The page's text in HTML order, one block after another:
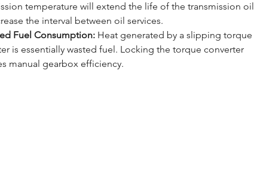
temperature will extend the life of the transmission oil
the interval between oil services.
Fuel Consumption: Heat generated by a slipping torque
is essentially wasted fuel. Locking the torque converter
manual gearbox efficiency.